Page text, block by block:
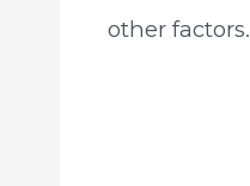
other factors.